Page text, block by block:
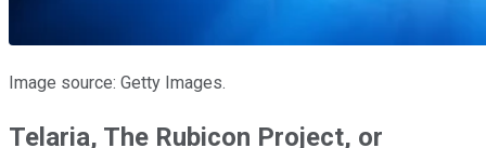
Image source: Getty Images.
Telaria, The Rubicon Project, or